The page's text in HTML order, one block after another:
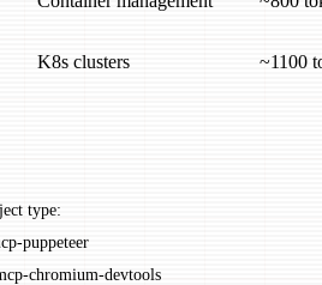
K8s clusters ~1100
type:
puppeteer
chromium-devtools